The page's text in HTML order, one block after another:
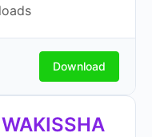
Download